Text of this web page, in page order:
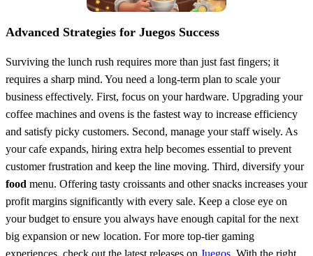
Advanced Strategies for Juegos Success
Surviving the lunch rush requires more than just fast fingers; it
requires a sharp mind. You need a long-term plan to scale your
business effectively. First, focus on your hardware. Upgrading your
coffee machines and ovens is the fastest way to increase efficiency
and satisfy picky customers. Second, manage your staff wisely. As
your cafe expands, hiring extra help becomes essential to prevent
customer frustration and keep the line moving. Third, diversify your
food menu. Offering tasty croissants and other snacks increases your
profit margins significantly with every sale. Keep a close eye on
your budget to ensure you always have enough capital for the next
big expansion or new location. For more top-tier gaming